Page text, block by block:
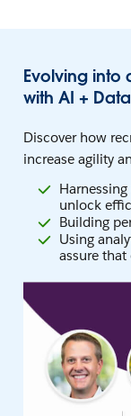
Evolving into
with AI +
Discover how
increase agility
unlock
Building
Using
assure that